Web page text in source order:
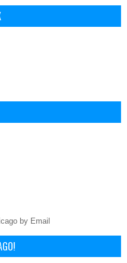
by Email